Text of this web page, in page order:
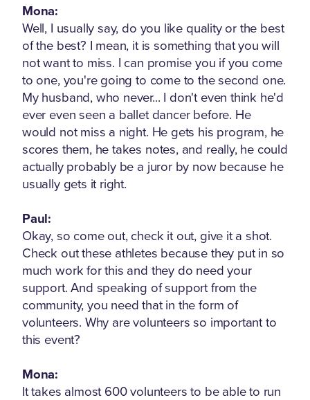
Mona:
Well, I usually say, do you like quality or the best
of the best? I mean, it is something that you will
not want to miss. I can promise you if you come
to one, you're going to come to the second one.
My husband, who never... I don't even think he'd
ever even seen a ballet dancer before. He
would not miss a night. He gets his program, he
scores them, he takes notes, and really, he could
actually probably be a juror by now because he
usually gets it right.
Paul:
Okay, so come out, check it out, give it a shot.
Check out these athletes because they put in so
much work for this and they do need your
support. And speaking of support from the
community, you need that in the form of
volunteers. Why are volunteers so important to
this event?
Mona:
It takes almost 600 volunteers to be able to run